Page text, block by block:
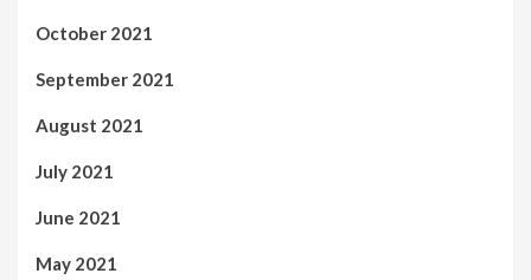
October 2021
September 2021
August 2021
July 2021
June 2021
May 2021